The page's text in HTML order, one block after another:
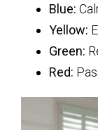
Blue:
Yellow:
Green:
Red: